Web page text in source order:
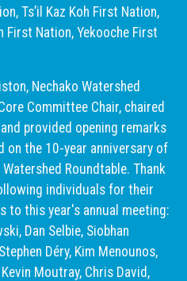
Ts’il Kaz Koh First Nation,
First Nation, Yekooche First
Nechako Watershed
Committee Chair, chaired
provided opening remarks
on the 10-year anniversary of
Roundtable. Thank
individuals for their
to this year's annual meeting:
Dan Selbie, Siobhan
Déry, Kim Menounos,
Moutray, Chris David,